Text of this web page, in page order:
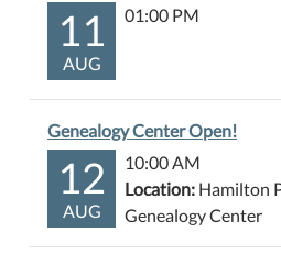
11
AUG
01:00 PM
Genealogy Center Open!
12
AUG
10:00 AM
Location: Hamilton
Genealogy Center